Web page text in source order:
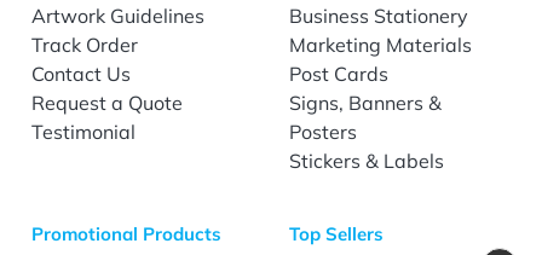
Artwork Guidelines
Track Order
Contact Us
Request a Quote
Testimonial
Business Stationery
Marketing Materials
Post Cards
Signs, Banners &
Posters
Stickers & Labels
Promotional Products Top Sellers